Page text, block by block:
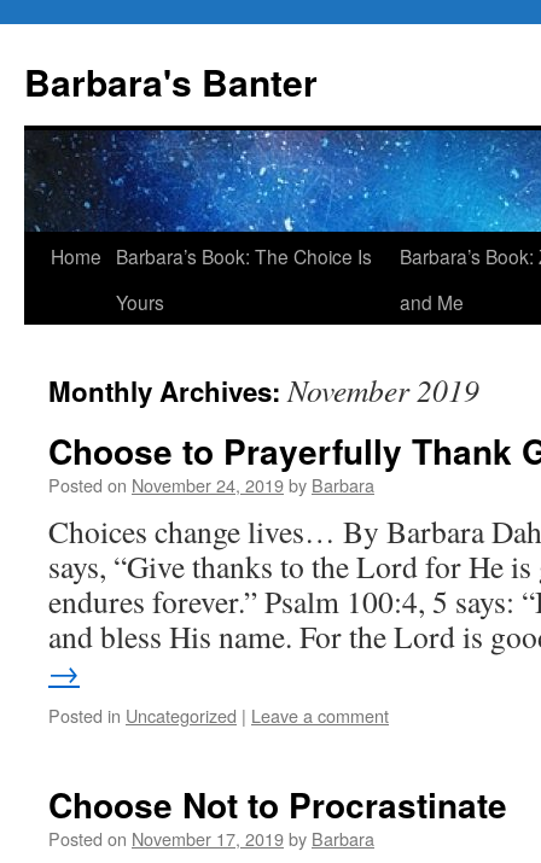
content
Barbara's Banter
Home
Barbara’s Book: The Choice Is
Yours
Barbara’s
and Me
Monthly Archives:November 2019
Choose to Prayerfully Thank
Posted on November 24, 2019by Barbara
Choices change lives… By Barbara
says, “Give thanks to the Lord for He
endures forever.” Psalm 100:4, 5 says:
and bless His name. For the Lord is
→
Posted in Uncategorized | Leave a comment
Choose Not to Procrastinate
Posted on November 17, 2019by Barbara